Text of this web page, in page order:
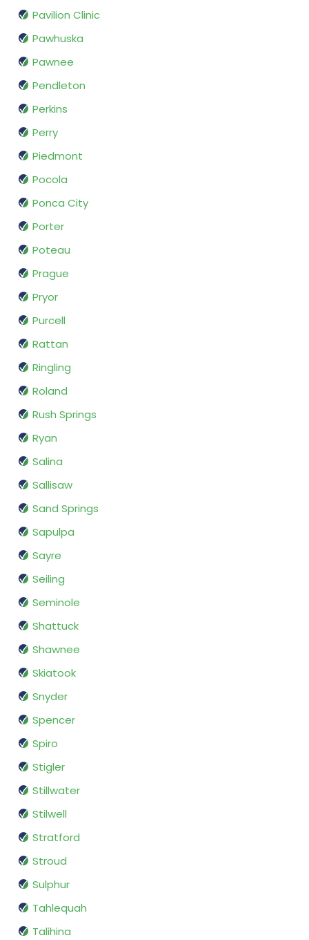
Pavilion Clinic
Pawhuska
Pawnee
Pendleton
Perkins
Perry
Piedmont
Pocola
Ponca City
Porter
Poteau
Prague
Pryor
Purcell
Rattan
Ringling
Roland
Rush Springs
Ryan
Salina
Sallisaw
Sand Springs
Sapulpa
Sayre
Seiling
Seminole
Shattuck
Shawnee
Skiatook
Snyder
Spencer
Spiro
Stigler
Stillwater
Stilwell
Stratford
Stroud
Sulphur
Tahlequah
Talihina